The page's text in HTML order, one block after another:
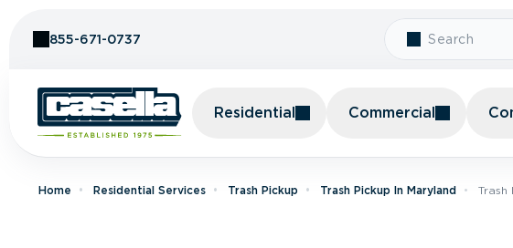
855-671-0737
Residential Commercial
Home Residential Services Trash Pickup Trash Pickup In Maryland Trash